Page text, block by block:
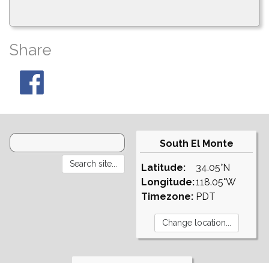
Share
South El Monte
Latitude:
Longitude:
Timezone:
34.05°N
118.05°W
PDT